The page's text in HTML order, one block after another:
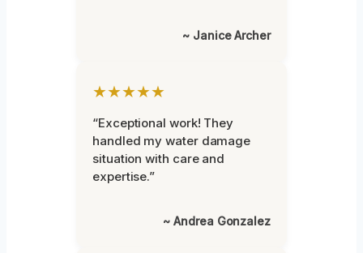
~ Janice Archer
★★★★★
“Exceptional work! They
handled my water damage
situation with care and
expertise.”
~ Andrea Gonzalez